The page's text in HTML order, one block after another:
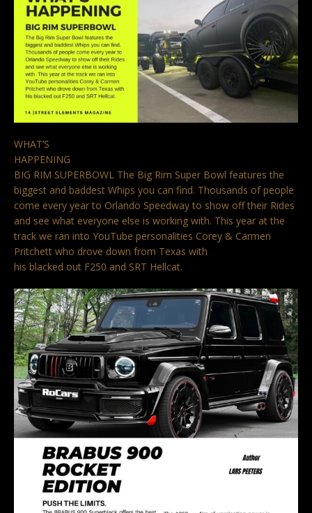
WHAT’S
HAPPENING
BIG RIM SUPERBOWL The Big Rim Super Bowl features the
biggest and baddest Whips you can find. Thousands of people
come every year to Orlando Speedway to show off their Rides
and see what everyone else is working with. This year at the
track we ran into YouTube personalities Corey & Carmen
Pritchett who drove down from Texas with
his blacked out F250 and SRT Hellcat.